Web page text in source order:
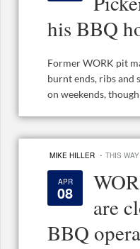
his BBQ
Former WORK pit
burnt ends, ribs and
on weekends,
MIKE HILLER · THIS
APR
08
are
BBQ